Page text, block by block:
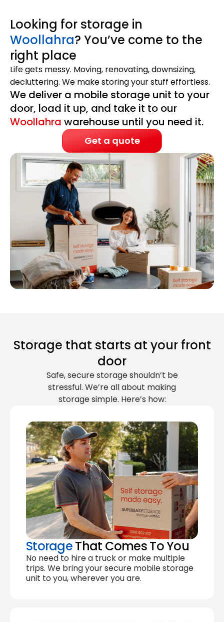
Looking for storage in
Woollahra? You’ve come to the
right place
Life gets messy. Moving, renovating, downsizing,
decluttering. We make storing your stuff effortless.
We deliver a mobile storage unit to your
door, load it up, and take it to our
Woollahra warehouse until you need it.
Get a quote
Storage that starts at your front
door
Safe, secure storage shouldn’t be
stressful. We’re all about making
storage simple. Here’s how:
StorageThat Comes To You
No need to hire a truck or make multiple
trips. We bring your secure mobile storage
unit to you, wherever you are.